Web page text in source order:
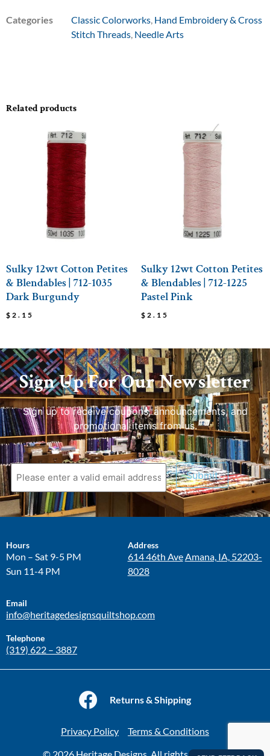
Categories Classic Colorworks Hand Embroidery & Cross
Stitch Threads Needle Arts
Related products
Sulky 12wt Cotton Petites
& Blendables | 712-1035
Dark Burgundy
$ 2.15
Sulky 12wt Cotton Petites
& Blendables | 712-1225
Pastel Pink
$ 2.15
Sign Up For Our Newsletter
Sign up to receive coupons, announcements, and
promotional items from us.
Submit
Hours
Mon – Sat 9-5 PM
Sun 11-4 PM
Address
614 46th Ave Amana, IA, 52203-
8028
Email
info@heritagedesignsquiltshop.com
Telephone
(319) 622 – 3887
Returns & Shipping
Privacy Policy Terms & Conditions